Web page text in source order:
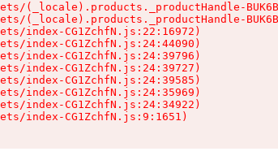
(_locale).products._productHandle-
(_locale).products._productHandle-
index-CG1ZchfN.js:22:16972)
index-CG1ZchfN.js:24:44090)
index-CG1ZchfN.js:24:39796)
index-CG1ZchfN.js:24:39727)
index-CG1ZchfN.js:24:39585)
index-CG1ZchfN.js:24:35969)
index-CG1ZchfN.js:24:34922)
index-CG1ZchfN.js:9:1651)